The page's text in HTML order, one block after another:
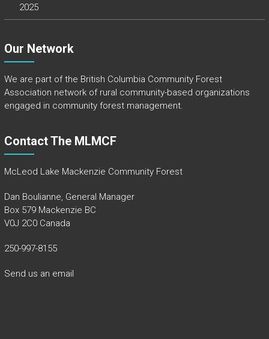
2025
Our Network
We are part of the British Columbia Community Forest
Association network of rural community-based organizations
engaged in community forest management.
Contact The MLMCF
McLeod Lake Mackenzie Community Forest
Dan Boulianne, General Manager
Box 579 Mackenzie BC
V0J 2C0 Canada
250-997-8155
Send us an email